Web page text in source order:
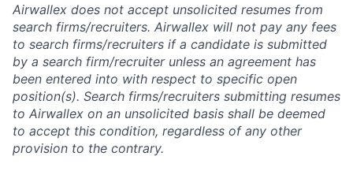
Airwallex does not accept unsolicited resumes from
search firms/recruiters. Airwallex will not pay any fees
to search firms/recruiters if a candidate is submitted
by a search firm/recruiter unless an agreement has
been entered into with respect to specific open
position(s). Search firms/recruiters submitting resumes
to Airwallex on an unsolicited basis shall be deemed
to accept this condition, regardless of any other
provision to the contrary.